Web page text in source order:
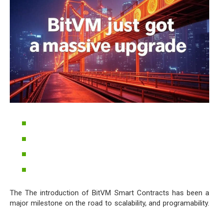
The The introduction of BitVM Smart Contracts has been a
major milestone on the road to scalability, and programability.